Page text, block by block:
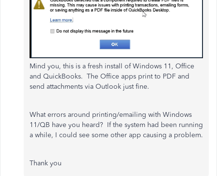
Mind you, this is a fresh install of Windows 11, Office
and QuickBooks. The Office apps print to PDF and
send attachments via Outlook just fine.
What errors around printing/emailing with Windows
11/QB have you heard? If the system had been running
a while, I could see some other app causing a problem.
Thank you